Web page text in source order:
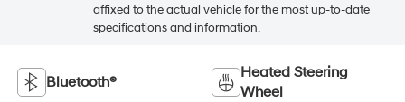
affixed to the actual vehicle for the most up-to-date
specifications and information.
Bluetooth®
Heated Steering
Wheel